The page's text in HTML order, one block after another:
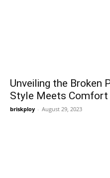
Unveiling the Broken
Style Meets Comfort
briskploy - August 29, 2023